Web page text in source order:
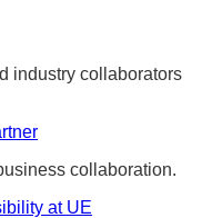
industry collaborators
collaboration.
at UE